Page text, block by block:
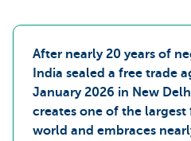
After nearly 20 years of
India sealed a free trade
January 2026 in New
creates one of the largest
world and embraces